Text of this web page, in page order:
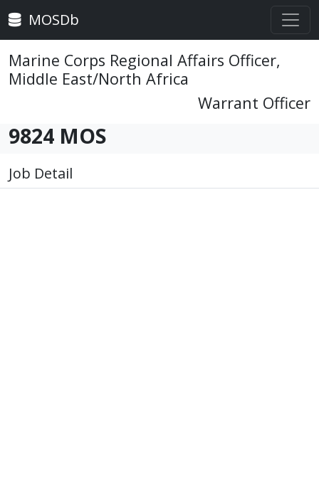
MOSDb
Marine Corps Regional Affairs Officer,
Middle East/North Africa
Warrant Officer
9824 MOS
Job Detail